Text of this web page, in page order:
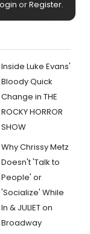
orRegister.
Inside Luke Evans'
Bloody Quick
Change in THE
ROCKY HORROR
SHOW
Why Chrissy Metz
Doesn't 'Talk to
People' or
'Socialize' While
In & JULIET on
Broadway